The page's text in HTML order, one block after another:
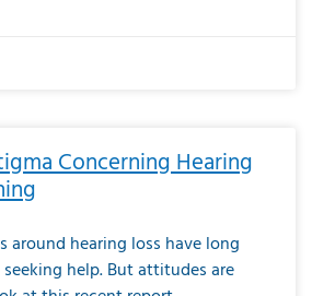
Concerning Hearing
around hearing loss have long
help. But attitudes are